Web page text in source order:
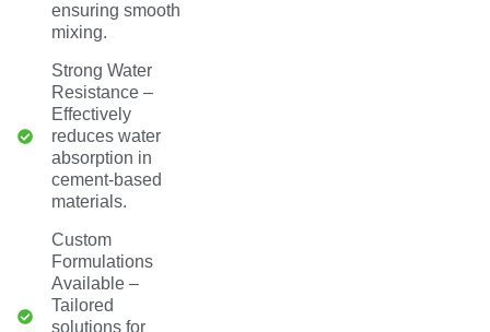
ensuring smooth
mixing.
Strong Water
Resistance –
Effectively
reduces water
absorption in
cement-based
materials.
Custom
Formulations
Available –
Tailored
solutions for